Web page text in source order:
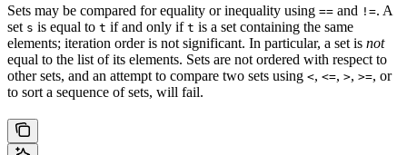
Sets may be compared for equality or inequality using == and !=. A
set s is equal to t if and only if t is a set containing the same
elements; iteration order is not significant. In particular, a set is not
equal to the list of its elements. Sets are not ordered with respect to
other sets, and an attempt to compare two sets using <, <=, >, >=, or
to sort a sequence of sets, will fail.